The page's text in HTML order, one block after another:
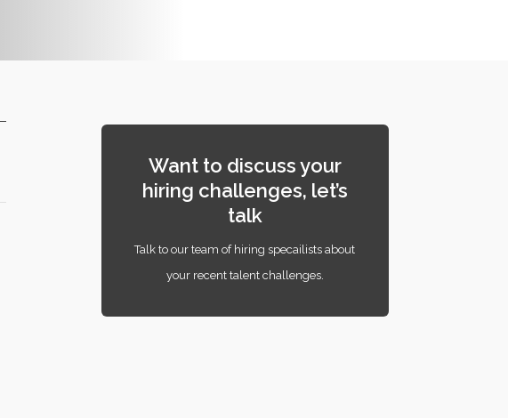
Want to discuss your
hiring challenges, let’s
talk
Talk to our team of hiring specailists about
your recent talent challenges.